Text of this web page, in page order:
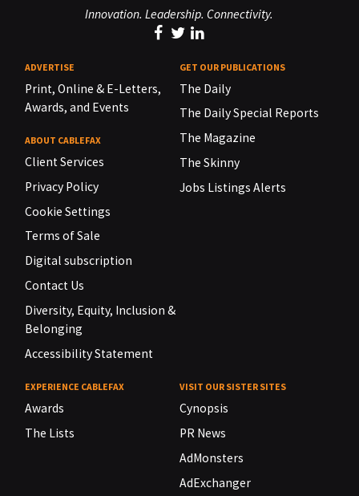
Innovation. Leadership. Connectivity.
ADVERTISE
Print, Online & E-Letters,
Awards, and Events
ABOUT CABLEFAX
Client Services
Privacy Policy
Cookie Settings
Terms of Sale
Digital subscription
Contact Us
Diversity, Equity, Inclusion &
Belonging
Accessibility Statement
GET OUR PUBLICATIONS
The Daily
The Daily Special Reports
The Magazine
The Skinny
Jobs Listings Alerts
EXPERIENCE CABLEFAX
Awards
The Lists
VISIT OUR SISTER SITES
Cynopsis
PR News
AdMonsters
AdExchanger